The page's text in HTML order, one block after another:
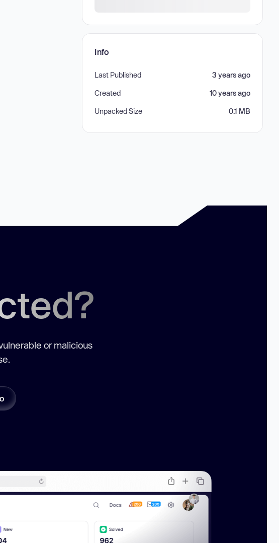
Info
Last Published 3 years ago
Created 10 years ago
Unpacked Size 0.1 MB
or malicious